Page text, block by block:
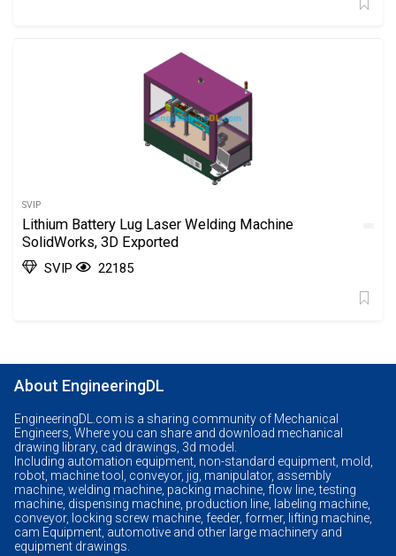
SVIP
Lithium Battery Lug Laser Welding Machine
SolidWorks, 3D Exported
SVIP 22185
About EngineeringDL
EngineeringDL.com is a sharing community of Mechanical
Engineers, Where you can share and download mechanical
drawing library, cad drawings, 3d model.
Including automation equipment, non-standard equipment, mold,
robot, machine tool, conveyor, jig, manipulator, assembly
machine, welding machine, packing machine, flow line, testing
machine, dispensing machine, production line, labeling machine,
conveyor, locking screw machine, feeder, former, lifting machine,
cam Equipment, automotive and other large machinery and
equipment drawings.